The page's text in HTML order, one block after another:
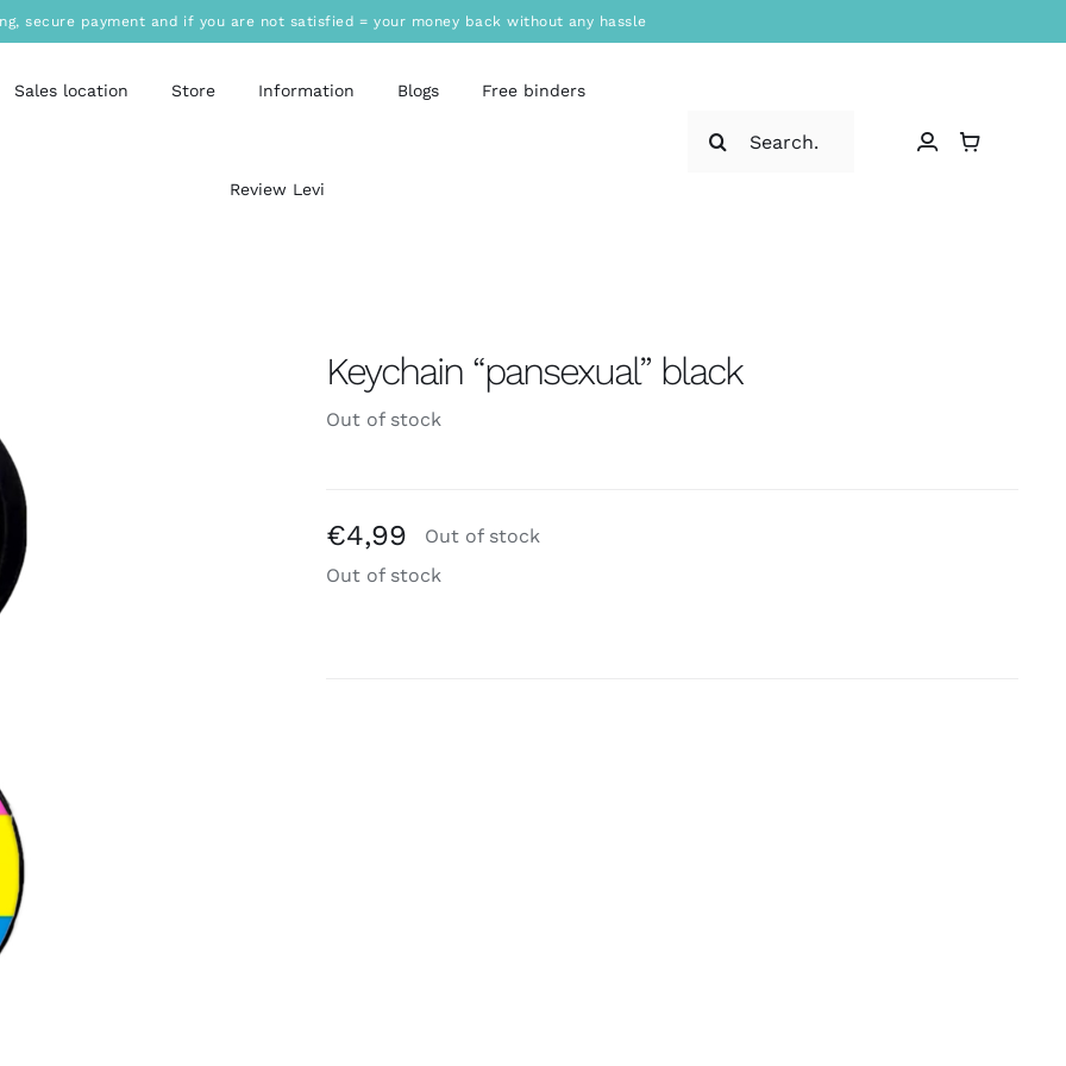
secure payment and if you are not satisfied = your money back without any hassle
Sales location Store Information Blogs Free binders
Review Levi
Keychain “pansexual” black
Out of stock
€4,99
Out of stock
Out of stock